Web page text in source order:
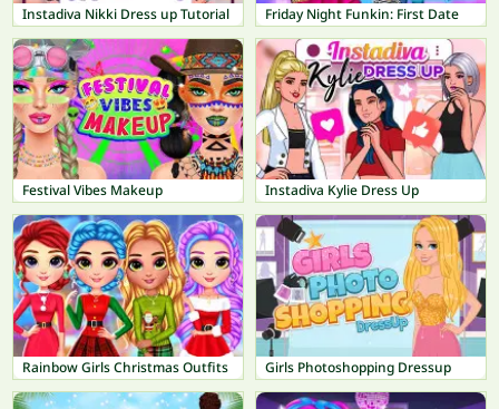
Instadiva Nikki Dress up Tutorial Friday Night Funkin: First Date
Festival Vibes Makeup Instadiva Kylie Dress Up
Rainbow Girls Christmas Outfits Girls Photoshopping Dressup